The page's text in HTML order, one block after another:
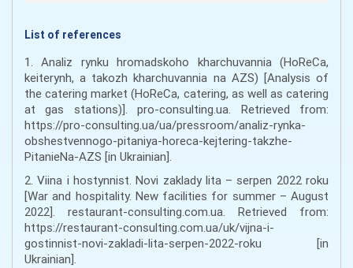
List of references
1. Analiz rynku hromadskoho kharchuvannia (HoReCa,
keiterynh, a takozh kharchuvannia na AZS) [Analysis of
the catering market (HoReCa, catering, as well as catering
at gas stations)]. pro-consulting.ua. Retrieved from:
https://pro-consulting.ua/ua/pressroom/analiz-rynka-
obshestvennogo-pitaniya-horeca-kejtering-takzhe-
PitanieNa-AZS [in Ukrainian].
2. Viina i hostynnist. Novi zaklady lita – serpen 2022 roku
[War and hospitality. New facilities for summer – August
2022]. restaurant-consulting.com.ua. Retrieved from:
https://restaurant-consulting.com.ua/uk/vijna-i-
gostinnist-novi-zakladi-lita-serpen-2022-roku [in
Ukrainian].